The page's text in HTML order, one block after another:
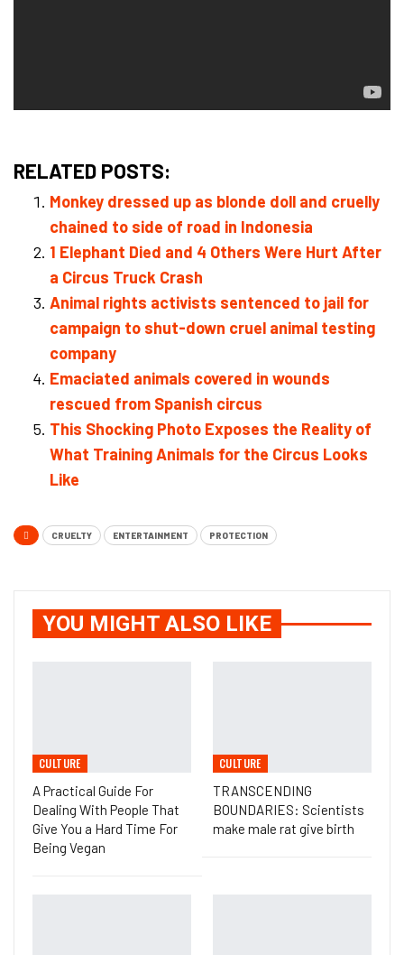
RELATED POSTS:
Monkey dressed up as blonde doll and cruelly
chained to side of road in Indonesia
1 Elephant Died and 4 Others Were Hurt After
a Circus Truck Crash
Animal rights activists sentenced to jail for
campaign to shut-down cruel animal testing
company
Emaciated animals covered in wounds
rescued from Spanish circus
This Shocking Photo Exposes the Reality of
What Training Animals for the Circus Looks
Like
CRUELTY ENTERTAINMENT PROTECTION
YOU MIGHT ALSO LIKE
CULTURE
A Practical Guide For
Dealing With People That
Give You a Hard Time For
Being Vegan
CULTURE
TRANSCENDING
BOUNDARIES: Scientists
make male rat give birth